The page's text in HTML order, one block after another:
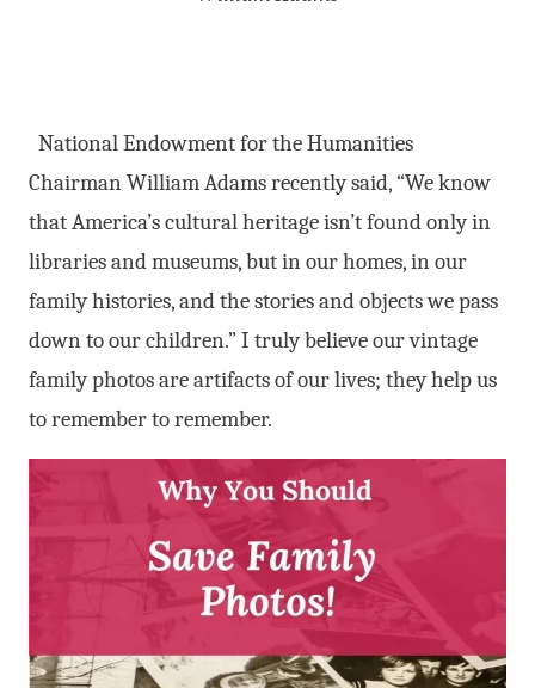
National Endowment for the Humanities
Chairman William Adams recently said, “We know
that America’s cultural heritage isn’t found only in
libraries and museums, but in our homes, in our
family histories, and the stories and objects we pass
down to our children.” I truly believe our vintage
family photos are artifacts of our lives; they help us
to remember to remember.